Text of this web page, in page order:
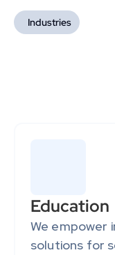
Industries
Education
We empower
solutions for